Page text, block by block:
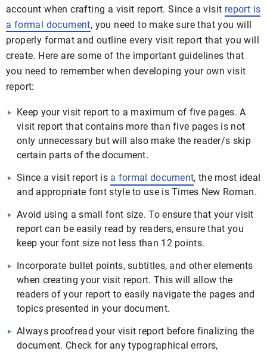
account when crafting a visit report. Since a visit report is
a formal document, you need to make sure that you will
properly format and outline every visit report that you will
create. Here are some of the important guidelines that
you need to remember when developing your own visit
report:
Keep your visit report to a maximum of five pages. A
visit report that contains more than five pages is not
only unnecessary but will also make the reader/s skip
certain parts of the document.
Since a visit report is a formal document, the most ideal
and appropriate font style to use is Times New Roman.
Avoid using a small font size. To ensure that your visit
report can be easily read by readers, ensure that you
keep your font size not less than 12 points.
Incorporate bullet points, subtitles, and other elements
when creating your visit report. This will allow the
readers of your report to easily navigate the pages and
topics presented in your document.
Always proofread your visit report before finalizing the
document. Check for any typographical errors,